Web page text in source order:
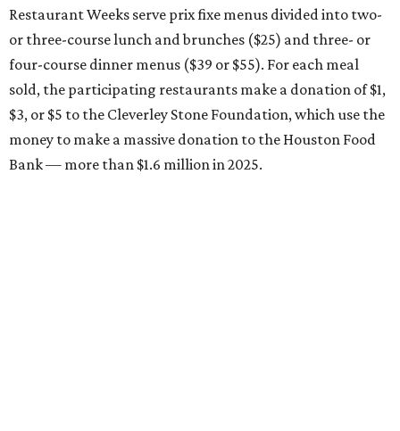
Restaurant Weeks serve prix fixe menus divided into two-
or three-course lunch and brunches ($25) and three- or
four-course dinner menus ($39 or $55). For each meal
sold, the participating restaurants make a donation of $1,
$3, or $5 to the Cleverley Stone Foundation, which use the
money to make a massive donation to the Houston Food
Bank — more than $1.6 million in 2025.